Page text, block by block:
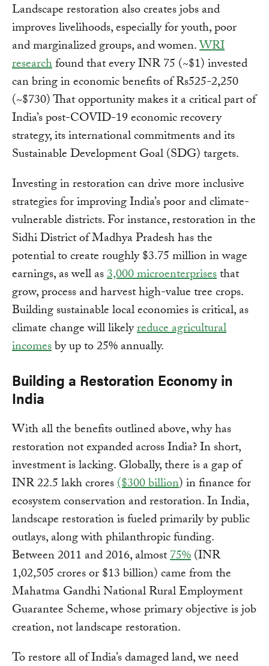
Landscape restoration also creates jobs and
improves livelihoods, especially for youth, poor
and marginalized groups, and women.WRI
researchfound that every INR 75 (~$1) invested
can bring in economic benefits of Rs525-2,250
(~$730) That opportunity makes it a critical part of
India’s post-COVID-19 economic recovery
strategy, its international commitments and its
Sustainable Development Goal (SDG) targets.
Investing in restoration can drive more inclusive
strategies for improving India’s poor and climate-
vulnerable districts. For instance, restoration in the
Sidhi District of Madhya Pradesh has the
potential to create roughly $3.75 million in wage
earnings, as well as3,000 microenterprisesthat
grow, process and harvest high-value tree crops.
Building sustainable local economies is critical, as
climate change will likelyreduce agricultural
incomesby up to 25% annually.
Building a Restoration Economy in
India
With all the benefits outlined above, why has
restoration not expanded across India? In short,
investment is lacking. Globally, there is a gap of
INR 22.5 lakh crores($300 billion) in finance for
ecosystem conservation and restoration. In India,
landscape restoration is fueled primarily by public
outlays, along with philanthropic funding.
Between 2011 and 2016, almost75%(INR
1,02,505 crores or $13 billion) came from the
Mahatma Gandhi National Rural Employment
Guarantee Scheme, whose primary objective is job
creation, not landscape restoration.
To restore all of India’s damaged land, we need